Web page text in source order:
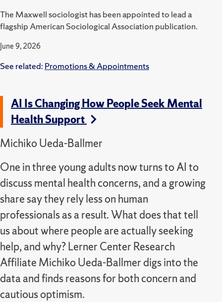
The Maxwell sociologist has been appointed to lead a
flagship American Sociological Association publication.
June 9, 2026
See related: Promotions & Appointments
AI Is Changing How People Seek Mental
Health Support
Michiko Ueda-Ballmer
One in three young adults now turns to AI to
discuss mental health concerns, and a growing
share say they rely less on human
professionals as a result. What does that tell
us about where people are actually seeking
help, and why? Lerner Center Research
Affiliate Michiko Ueda-Ballmer digs into the
data and finds reasons for both concern and
cautious optimism.